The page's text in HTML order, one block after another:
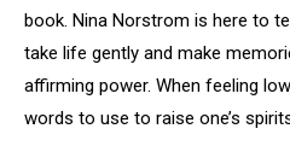
book. Nina Norstrom is here to
take life gently and make
affirming power. When feeling
words to use to raise one’s